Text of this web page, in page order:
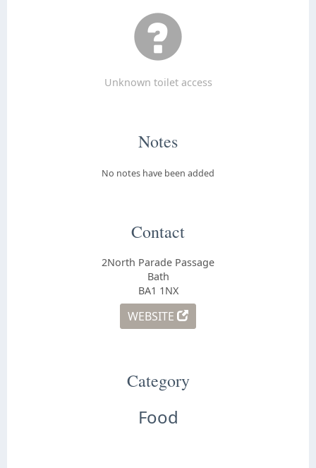
Unknown toilet access
Notes
No notes have been added
Contact
2North Parade Passage
Bath
BA1 1NX
WEBSITE
Category
Food